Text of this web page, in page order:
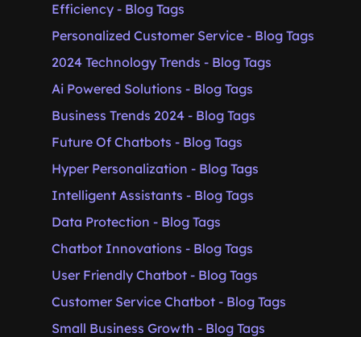
Efficiency - Blog Tags
Personalized Customer Service - Blog Tags
2024 Technology Trends - Blog Tags
Ai Powered Solutions - Blog Tags
Business Trends 2024 - Blog Tags
Future Of Chatbots - Blog Tags
Hyper Personalization - Blog Tags
Intelligent Assistants - Blog Tags
Data Protection - Blog Tags
Chatbot Innovations - Blog Tags
User Friendly Chatbot - Blog Tags
Customer Service Chatbot - Blog Tags
Small Business Growth - Blog Tags